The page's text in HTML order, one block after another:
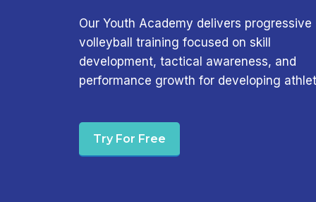
Our Youth Academy delivers progressive
volleyball training focused on skill
development, tactical awareness, and
performance growth for developing
Try For Free